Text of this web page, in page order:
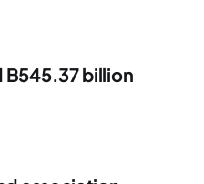
B545.37 billion